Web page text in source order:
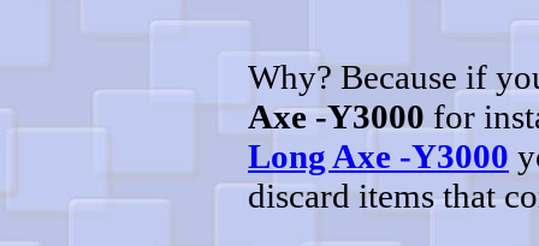
Why? Because if
Axe -Y3000 for
Long Axe -Y3000
discard items that